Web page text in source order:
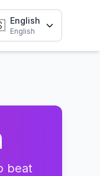
English
English
beat